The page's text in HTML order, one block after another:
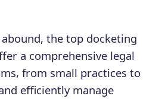
the top docketing
a comprehensive legal
from small practices to
efficiently manage